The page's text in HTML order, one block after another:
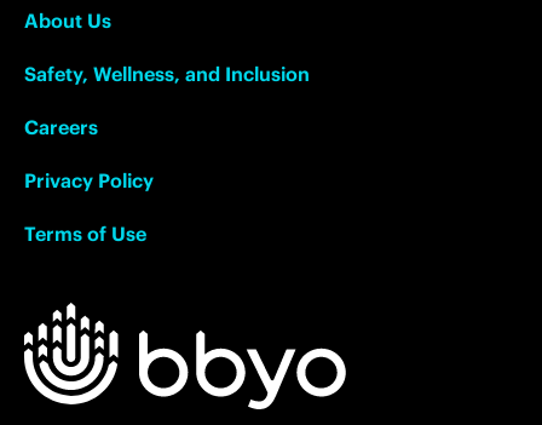
About Us
Safety, Wellness, and Inclusion
Careers
Privacy Policy
Terms of Use